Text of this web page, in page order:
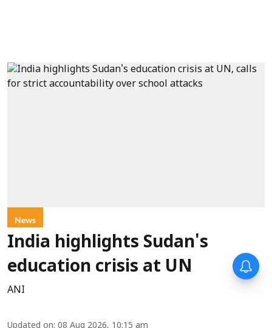
News
India highlights Sudan's
education crisis at UN
ANI
Updated on: 08 Aug 2026, 10:15 am